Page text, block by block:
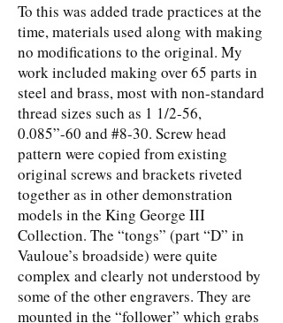
To this was added trade practices at the
time, materials used along with making
no modifications to the original. My
work included making over 65 parts in
steel and brass, most with non-standard
thread sizes such as 1 1/2-56,
0.085”-60 and #8-30. Screw head
pattern were copied from existing
original screws and brackets riveted
together as in other demonstration
models in the King George III
Collection. The “tongs” (part “D” in
Vauloue’s broadside) were quite
complex and clearly not understood by
some of the other engravers. They are
mounted in the “follower” which grabs